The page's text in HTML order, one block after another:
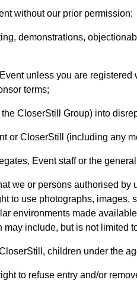
without our prior permission;
demonstrations,
unless you are
terms;
CloserStill Group) into
or CloserStill (including any
Event staff or the
we or persons authorised
to use photographs,
environments made
include, but is not limited
children under the
to refuse entry and/or